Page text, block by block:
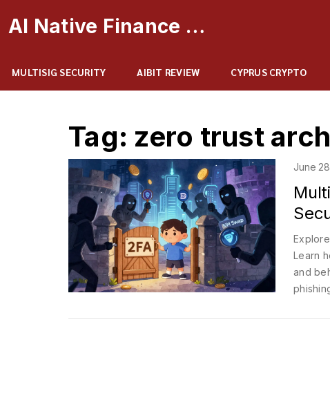
AI Native Finance Portal
MULTISIG SECURITY AIBIT REVIEW CYPRUS CRYPTO
Tag: zero trust
June
Learn
and